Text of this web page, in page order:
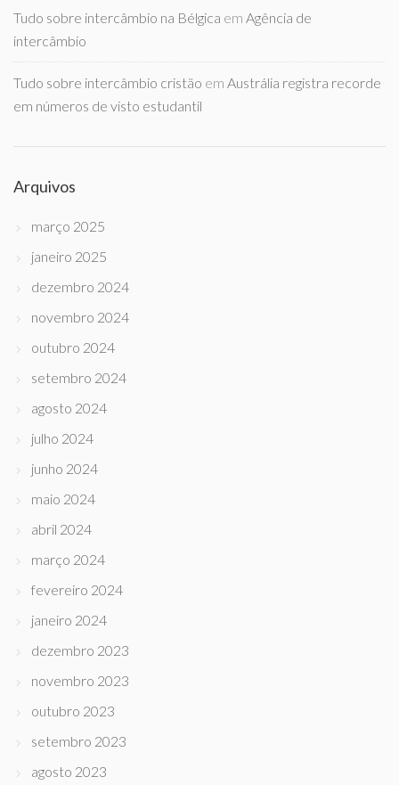
Tudo sobre intercâmbio na Bélgica em Agência de
intercâmbio
Tudo sobre intercâmbio cristão em Austrália registra recorde
em números de visto estudantil
Arquivos
março 2025
janeiro 2025
dezembro 2024
novembro 2024
outubro 2024
setembro 2024
agosto 2024
julho 2024
junho 2024
maio 2024
abril 2024
março 2024
fevereiro 2024
janeiro 2024
dezembro 2023
novembro 2023
outubro 2023
setembro 2023
agosto 2023